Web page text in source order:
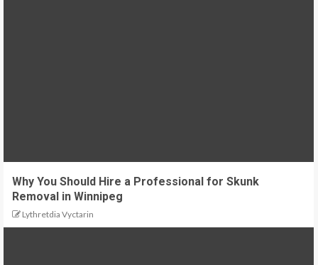
Why You Should Hire a Professional for Skunk
Removal in Winnipeg
Lythretdia Vyctarin